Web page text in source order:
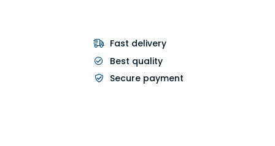
Fast delivery
Best quality
Secure payment